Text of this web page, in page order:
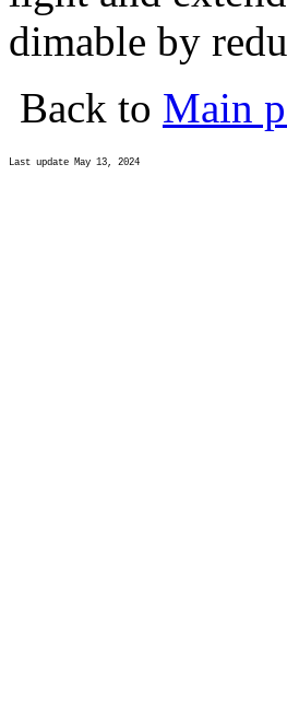
dimable by
Back to Main
Last update May 13, 2024